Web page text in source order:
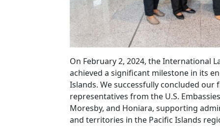
On February 2, 2024, the International
achieved a significant milestone in its
Islands. We successfully concluded
representatives from the U.S.
Moresby, and Honiara, supporting
and territories in the Pacific Islands